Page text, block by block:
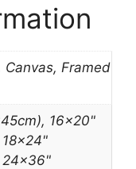
Canvas, Framed
16×20"